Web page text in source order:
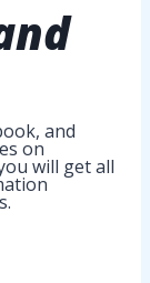
and
on
will get all